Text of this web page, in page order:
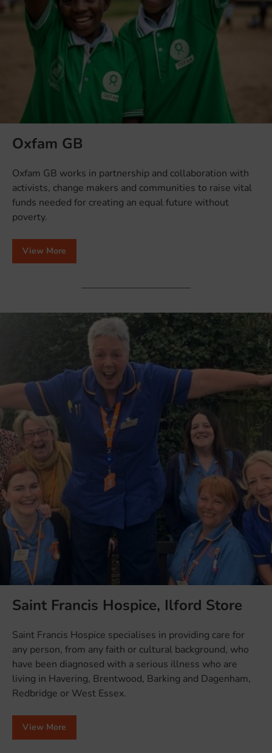
Oxfam GB
Oxfam GB works in partnership and collaboration with
activists, change makers and communities to raise vital
funds needed for creating an equal future without
poverty.
View More
Saint Francis Hospice, Ilford Store
Saint Francis Hospice specialises in providing care for
any person, from any faith or cultural background, who
have been diagnosed with a serious illness who are
living in Havering, Brentwood, Barking and Dagenham,
Redbridge or West Essex.
View More